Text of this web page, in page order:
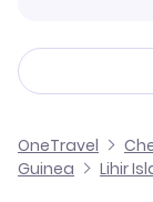
OneTravel
Guinea
Lihir